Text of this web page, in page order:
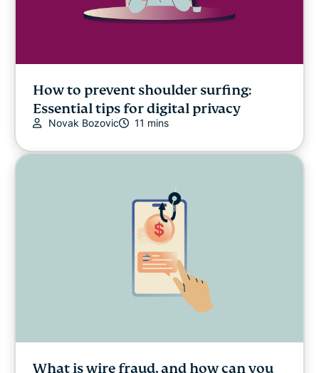
How to prevent shoulder surfing:
Essential tips for digital privacy
Novak Bozovic 11 mins
What is wire fraud, and how can you